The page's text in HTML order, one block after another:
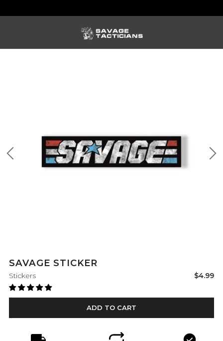
SAVAGE STICKER
Stickers
Sale
$4.99
ADD TO CART